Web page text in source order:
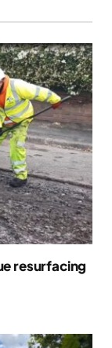
resurfacing